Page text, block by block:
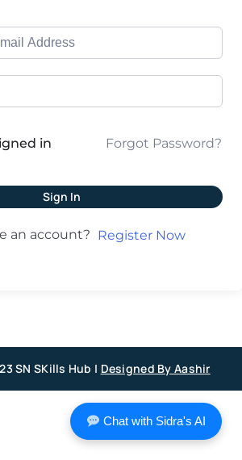
in Forgot Password?
Sign In
an account? Register Now
SN SKills Hub | Designed By Aashir
Chat with Sidra's AI